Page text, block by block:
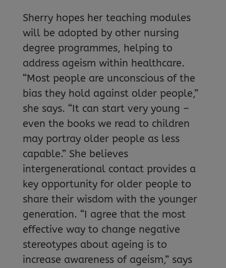
Sherry hopes her teaching modules
will be adopted by other nursing
degree programmes, helping to
address ageism within healthcare.
“Most people are unconscious of the
bias they hold against older people,”
she says. “It can start very young –
even the books we read to children
may portray older people as less
capable.” She believes
intergenerational contact provides a
key opportunity for older people to
share their wisdom with the younger
generation. “I agree that the most
effective way to change negative
stereotypes about ageing is to
increase awareness of ageism,” says